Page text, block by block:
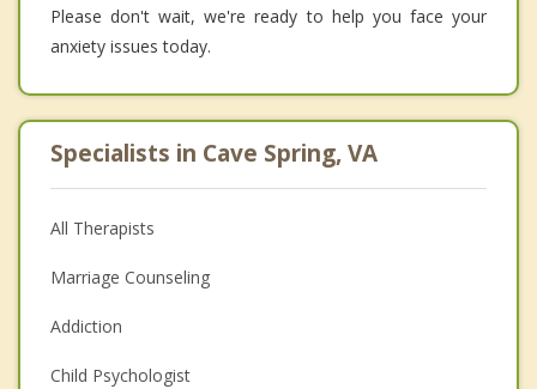
Please don't wait, we're ready to help you face your
anxiety issues today.
Specialists in Cave Spring, VA
All Therapists
Marriage Counseling
Addiction
Child Psychologist